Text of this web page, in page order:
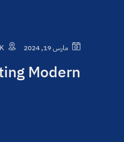
مارس 19, 2024
Modern